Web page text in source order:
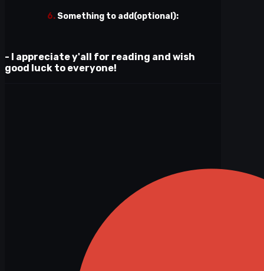
6. Something to add(optional):
- I appreciate y'all for reading and wish
good luck to everyone!